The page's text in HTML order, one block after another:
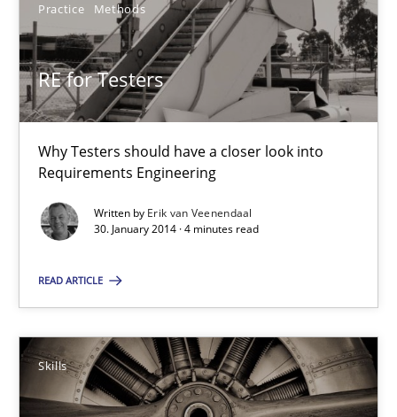
Practice Methods
RE for Testers
Why Testers should have a closer look into
Requirements Engineering
Written by Erik van Veenendaal
30. January 2014 · 4 minutes read
READ ARTICLE
Skills
RE for Testers
Why Testers should have a closer look into Requirements
Practice Methods
Erik van Veenendaal
30.01.2014
Five Questions
Transitioning successfully from the IT side to business – and